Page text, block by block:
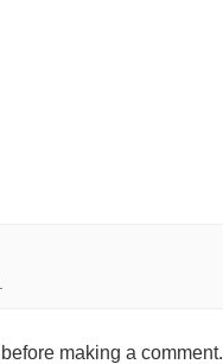
before making a comment.